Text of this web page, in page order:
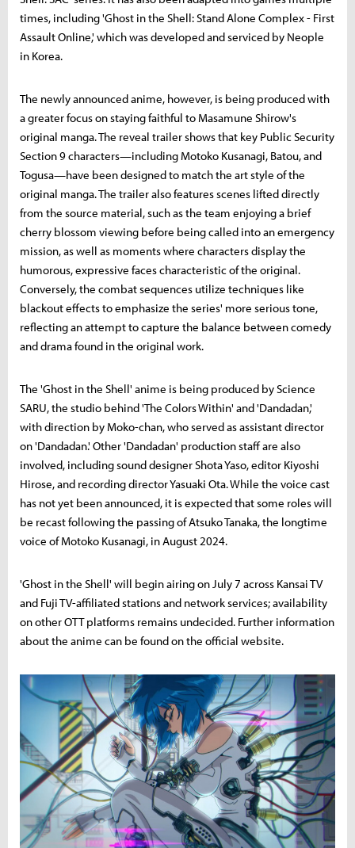
times, including 'Ghost in the Shell: Stand Alone Complex - First
Assault Online,' which was developed and serviced by Neople
in Korea.
The newly announced anime, however, is being produced with
a greater focus on staying faithful to Masamune Shirow's
original manga. The reveal trailer shows that key Public Security
Section 9 characters—including Motoko Kusanagi, Batou, and
Togusa—have been designed to match the art style of the
original manga. The trailer also features scenes lifted directly
from the source material, such as the team enjoying a brief
cherry blossom viewing before being called into an emergency
mission, as well as moments where characters display the
humorous, expressive faces characteristic of the original.
Conversely, the combat sequences utilize techniques like
blackout effects to emphasize the series' more serious tone,
reflecting an attempt to capture the balance between comedy
and drama found in the original work.
The 'Ghost in the Shell' anime is being produced by Science
SARU, the studio behind 'The Colors Within' and 'Dandadan,'
with direction by Moko-chan, who served as assistant director
on 'Dandadan.' Other 'Dandadan' production staff are also
involved, including sound designer Shota Yaso, editor Kiyoshi
Hirose, and recording director Yasuaki Ota. While the voice cast
has not yet been announced, it is expected that some roles will
be recast following the passing of Atsuko Tanaka, the longtime
voice of Motoko Kusanagi, in August 2024.
'Ghost in the Shell' will begin airing on July 7 across Kansai TV
and Fuji TV-affiliated stations and network services; availability
on other OTT platforms remains undecided. Further information
about the anime can be found on the official website.